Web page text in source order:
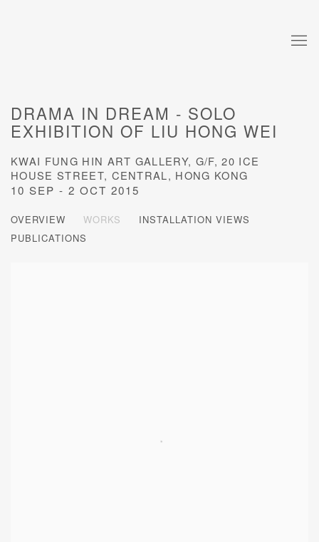
DRAMA IN DREAM - SOLO
EXHIBITION OF LIU HONG WEI
KWAI FUNG HIN ART GALLERY, G/F, 20 ICE
HOUSE STREET, CENTRAL, HONG KONG
10 SEP - 2 OCT 2015
OVERVIEW WORKS
INSTALLATION VIEWS
PUBLICATIONS